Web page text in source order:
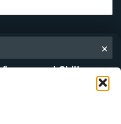
×
and Skills
the craft behind each
to keep in touch.